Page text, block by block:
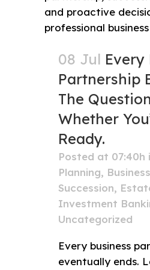
08 Jul Every
Partnership
The
Whether
Ready.
Posted at 07:40h
Planning, Business
Succession,
Investment
Uncategorized
Every business
eventually ends.